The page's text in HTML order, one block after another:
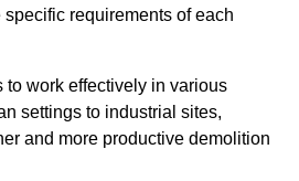
requirements of each
work effectively in various
settings to industrial sites,
and more productive demolition